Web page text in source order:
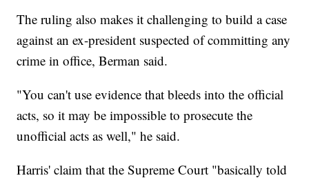
The ruling also makes it challenging to build a case
against an ex-president suspected of committing any
crime in office, Berman said.
"You can't use evidence that bleeds into the official
acts, so it may be impossible to prosecute the
unofficial acts as well," he said.
Harris' claim that the Supreme Court "basically told